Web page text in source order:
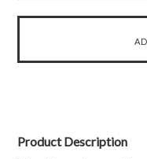
Product Description